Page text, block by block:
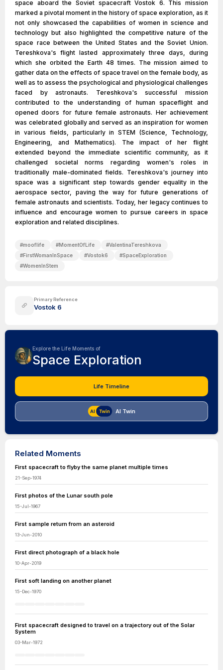
space aboard the Soviet spacecraft Vostok 6. This mission
marked a pivotal moment in the history of space exploration, as it
not only showcased the capabilities of women in science and
technology but also highlighted the competitive nature of the
space race between the United States and the Soviet Union.
Tereshkova's flight lasted approximately three days, during
which she orbited the Earth 48 times. The mission aimed to
gather data on the effects of space travel on the female body, as
well as to assess the psychological and physiological challenges
faced by astronauts. Tereshkova's successful mission
contributed to the understanding of human spaceflight and
opened doors for future female astronauts. Her achievement
was celebrated globally and served as an inspiration for women
in various fields, particularly in STEM (Science, Technology,
Engineering, and Mathematics). The impact of her flight
extended beyond the immediate scientific community, as it
challenged societal norms regarding women's roles in
traditionally male-dominated fields. Tereshkova's journey into
space was a significant step towards gender equality in the
aerospace sector, paving the way for future generations of
female astronauts and scientists. Today, her legacy continues to
influence and encourage women to pursue careers in space
exploration and related disciplines.
#mooflife #MomentOfLife #ValentinaTereshkova
#FirstWomanInSpace #Vostok6 #SpaceExploration
#WomenInStem
Primary Reference
Vostok 6
Explore the Life Moments of
Space Exploration
Life Timeline
AI Twin
Related Moments
First spacecraft to flyby the same planet multiple times
21-Sep-1974
First photos of the Lunar south pole
15-Jul-1967
First sample return from an asteroid
13-Jun-2010
First direct photograph of a black hole
10-Apr-2019
First soft landing on another planet
15-Dec-1970
First spacecraft designed to travel on a trajectory out of the Solar
System
03-Mar-1972